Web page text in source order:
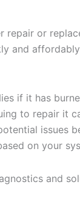
or
and
if it has
to repair it
issues
on your
and